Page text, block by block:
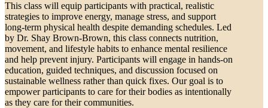
This class will equip participants with practical, realistic
strategies to improve energy, manage stress, and support
long-term physical health despite demanding schedules. Led
by Dr. Shay Brown-Brown, this class connects nutrition,
movement, and lifestyle habits to enhance mental resilience
and help prevent injury. Participants will engage in hands-on
education, guided techniques, and discussion focused on
sustainable wellness rather than quick fixes. Our goal is to
empower participants to care for their bodies as intentionally
as they care for their communities.